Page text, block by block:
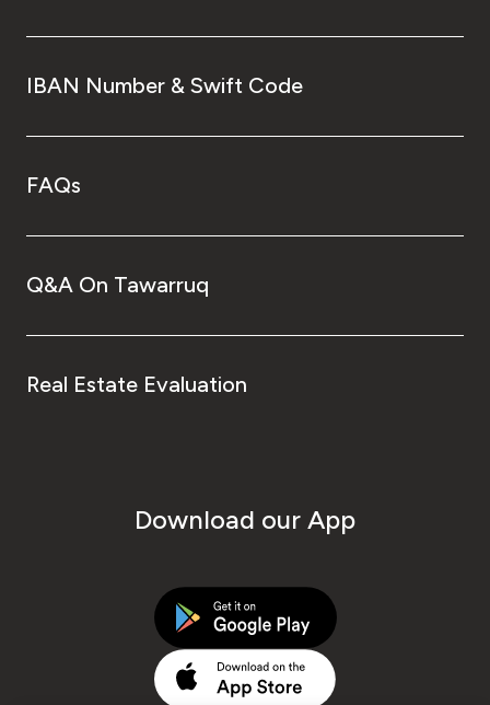
IBAN Number & Swift Code
FAQs
Q&A On Tawarruq
Real Estate Evaluation
Download our App